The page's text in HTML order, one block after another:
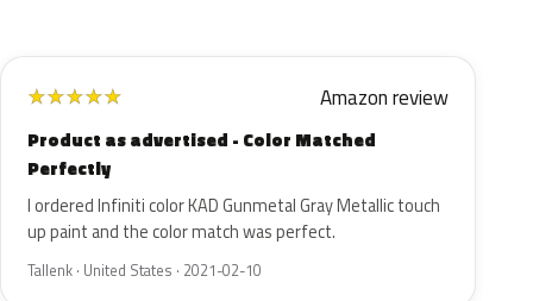
★★★★★ Amazon review
Product as advertised - Color Matched
Perfectly
I ordered Infiniti color KAD Gunmetal Gray Metallic touch
up paint and the color match was perfect.
Tallenk · United States · 2021-02-10